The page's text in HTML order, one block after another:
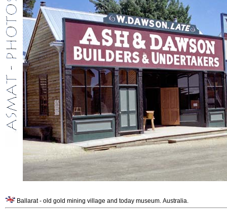
Ballarat - old gold mining village and today museum. Australia.